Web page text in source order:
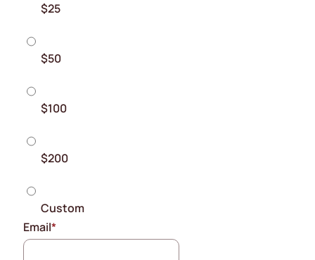
$25
$50
$100
$200
Custom
Email*